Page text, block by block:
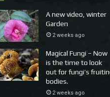
A new video, winter
Garden
2 weeks ago
Magical Fungi – Now
is the time to look
out for fungi’s
bodies.
2 weeks ago